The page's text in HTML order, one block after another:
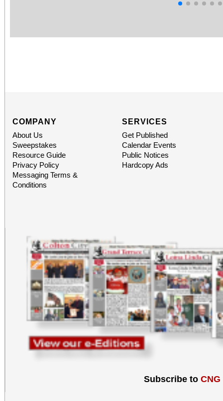
COMPANY
About Us
Sweepstakes
Resource Guide
Privacy Policy
Messaging Terms &
Conditions
SERVICES
Get Published
Calendar Events
Public Notices
Hardcopy Ads
Subscribe to CNG